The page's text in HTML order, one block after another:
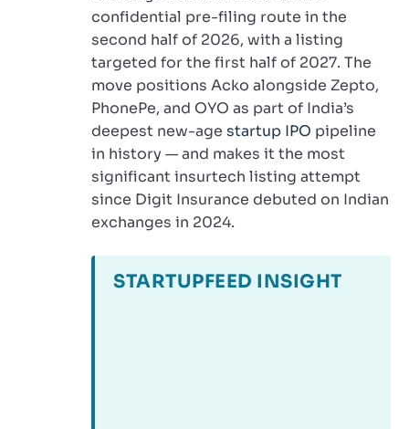
confidential pre-filing route in the
second half of 2026, with a listing
targeted for the first half of 2027. The
move positions Acko alongside Zepto,
PhonePe, and OYO as part of India’s
deepest new-age startup IPO pipeline
in history — and makes it the most
significant insurtech listing attempt
since Digit Insurance debuted on Indian
exchanges in 2024.
STARTUPFEED INSIGHT